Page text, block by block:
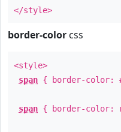
</style>
border-color css
<style>
span { border-color:
span { border-color: